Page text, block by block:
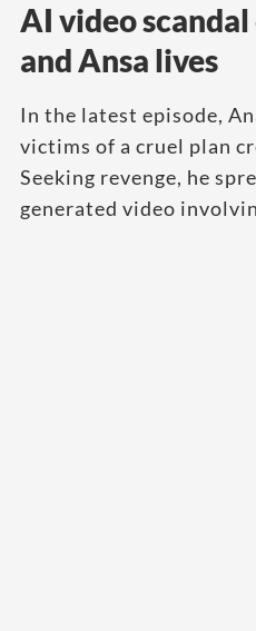
AI video scandal
and Ansa lives
In the latest episode,
victims of a cruel plan
Seeking revenge, he
generated video